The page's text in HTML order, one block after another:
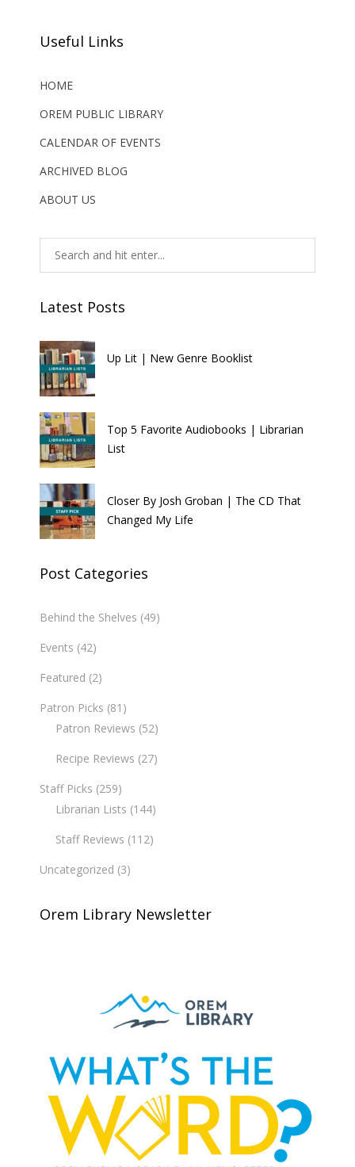
Useful Links
HOME
OREM PUBLIC LIBRARY
CALENDAR OF EVENTS
ARCHIVED BLOG
ABOUT US
Latest Posts
Up Lit | New Genre Booklist
Top 5 Favorite Audiobooks | Librarian
List
Closer By Josh Groban | The CD That
Changed My Life
Post Categories
Behind the Shelves (49)
Events (42)
Featured (2)
Patron Picks (81)
Patron Reviews (52)
Recipe Reviews (27)
Staff Picks (259)
Librarian Lists (144)
Staff Reviews (112)
Uncategorized (3)
Orem Library Newsletter